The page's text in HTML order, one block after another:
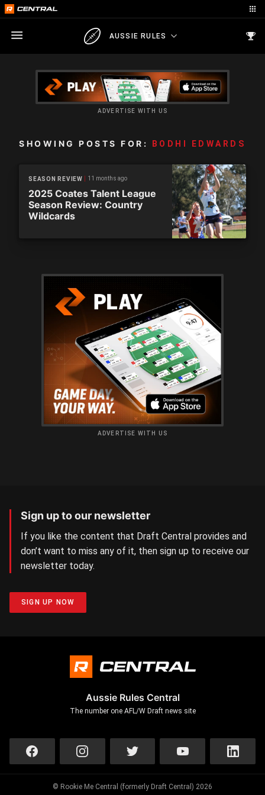
AUSSIE RULES
ADVERTISE WITH US
SHOWING POSTS FOR: BODHI EDWARDS
SEASON REVIEW 11 months ago
2025 Coates Talent League
Season Review: Country
Wildcards
ADVERTISE WITH US
Sign up to our newsletter
If you like the content that Draft Central provides and
don’t want to miss any of it, then sign up to receive our
newsletter today.
SIGN UP NOW
Aussie Rules Central
The number one AFL/W Draft news site
© Rookie Me Central (formerly Draft Central) 2026